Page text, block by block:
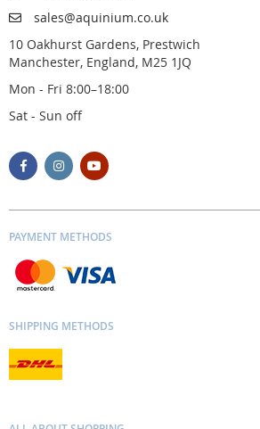
sales@aquinium.co.uk
10 Oakhurst Gardens, Prestwich
Manchester, England, M25 1JQ
Mon - Fri 8:00–18:00
Sat - Sun off
PAYMENT METHODS
SHIPPING METHODS